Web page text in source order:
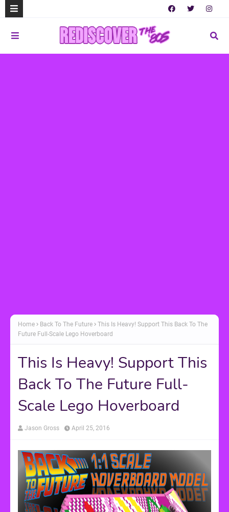
Home Back To The Future
This Is Heavy! Support This Back To The
Future Full-Scale Lego Hoverboard
This Is Heavy! Support This
Back To The Future Full-
Scale Lego Hoverboard
Jason Gross April 25, 2016